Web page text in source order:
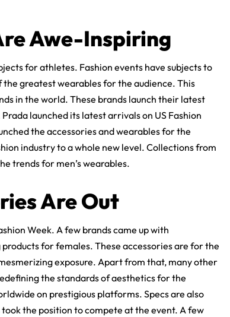
Awe-Inspiring
for athletes. Fashion events have subjects to
the greatest wearables for the audience. This
in the world. These brands launch their latest
launched its latest arrivals on US Fashion
the accessories and wearables for the
industry to a whole new level. Collections from
trends for men’s wearables.
Are Out
Week. A few brands came up with
for females. These accessories are for the
exposure. Apart from that, many other
the standards of aesthetics for the
on prestigious platforms. Specs are also
the position to compete at the event. A few